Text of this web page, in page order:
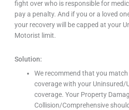
fight over who is responsible for
pay a penalty. And if you or a loved
your recovery will be capped at your
Motorist limit.
Solution:
We recommend that you
coverage with your Uninsured/
coverage. Your Property
Collision/Comprehensive